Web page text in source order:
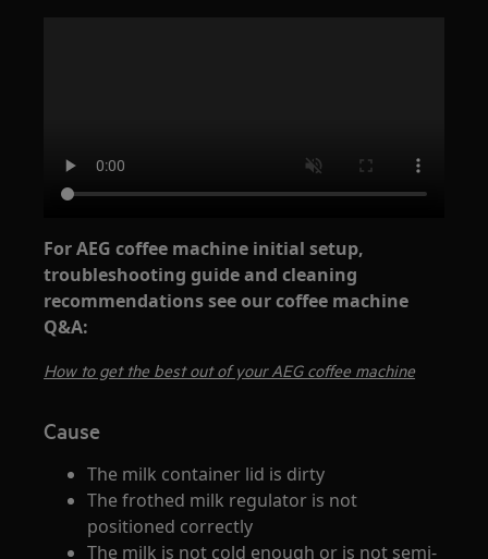
For AEG coffee machine initial setup,
troubleshooting guide and cleaning
recommendations see our coffee machine
Q&A:
How to get the best out of your AEG coffee machine
Cause
The milk container lid is dirty
The frothed milk regulator is not
positioned correctly
The milk is not cold enough or is not semi-